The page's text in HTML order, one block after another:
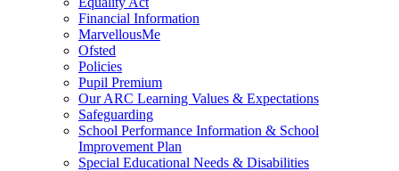
Financial Information
MarvellousMe
Ofsted
Policies
Pupil Premium
Our ARC Learning Values & Expectations
Safeguarding
School Performance Information & School
Improvement Plan
Special Educational Needs & Disabilities